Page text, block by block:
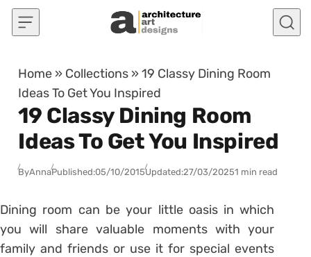
Skip to content
Home » Collections »19 Classy Dining Room
Ideas To Get You Inspired
19 Classy Dining Room
Ideas To Get You Inspired
ByAnnaPublished:05/10/2015Updated:27/03/20251 min read
Dining room can be your little oasis in which
you will share valuable moments with your
family and friends or use it for special events